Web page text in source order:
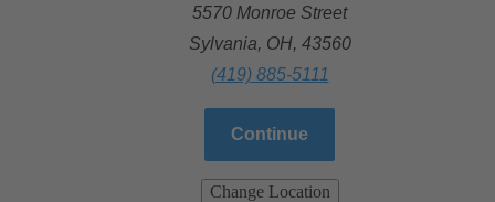
5570 Monroe Street
Sylvania, OH, 43560
(419) 885-5111
Continue
Change Location